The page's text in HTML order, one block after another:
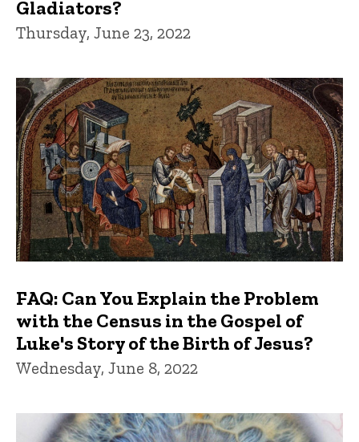
Gladiators?
Thursday, June 23, 2022
FAQ: Can You Explain the Problem
with the Census in the Gospel of
Luke's Story of the Birth of Jesus?
Wednesday, June 8, 2022